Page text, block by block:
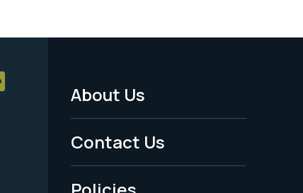
Footer
Menu
-
About Us
Contact Us